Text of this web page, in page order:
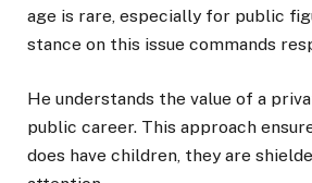
age is rare, especially for public
stance on this issue commands
He understands the value of a
public career. This approach
does have children, they are